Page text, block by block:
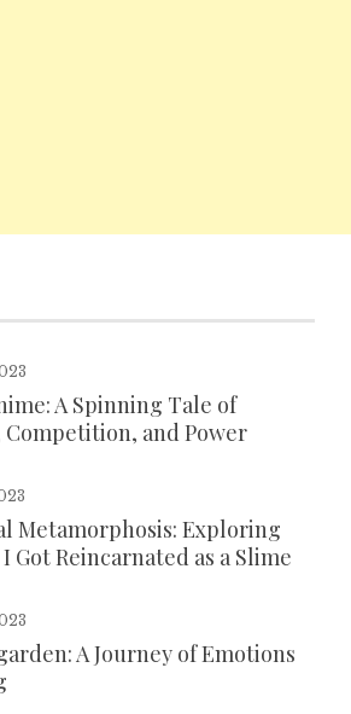
A Spinning Tale of
and Power
Metamorphosis: Exploring
Got Reincarnated as a Slime
A Journey of Emotions